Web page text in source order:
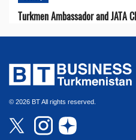
Turkmen Ambassador and JATA
© 2026 BT All rights reserved.